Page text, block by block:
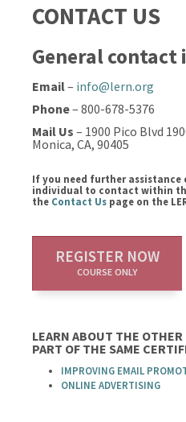
CONTACT US
General
Email– info@lern.org
Phone– 800-678-5376
Mail Us – 1900 Pico Blvd
Monica, CA, 90405
If you need further assistance
individual to contact within
the Contact Us page on the
REGISTER NOW
COURSE ONLY
LEARN ABOUT THE OTHER
PART OF THE SAME
IMPROVING EMAIL
ONLINE ADVERTISING